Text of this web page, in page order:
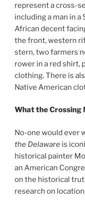
represent a cross-
including a man in
African decent
the front, western
stern, two farmers
rower in a red shirt,
clothing. There is
Native American
What the Crossing
No-one would ever
the Delaware is
historical painter
an American
on the historical
research on